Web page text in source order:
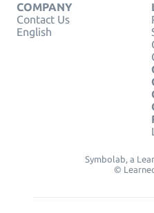
COMPANY
Contact Us
English
Symbolab, a
©